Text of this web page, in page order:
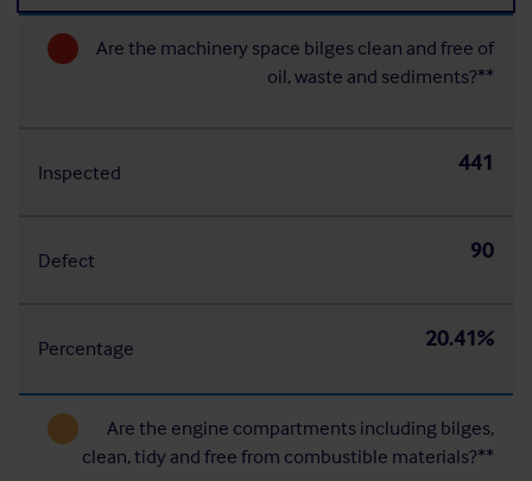
Are the machinery space bilges clean and free of
oil, waste and sediments?**
Inspected 441
Defect 90
Percentage 20.41%
Are the engine compartments including bilges,
clean, tidy and free from combustible materials?**